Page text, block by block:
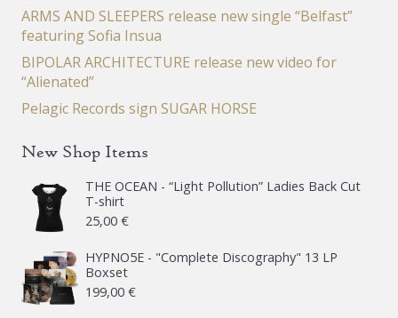
ARMS AND SLEEPERS release new single “Belfast”
featuring Sofia Insua
BIPOLAR ARCHITECTURE release new video for
“Alienated”
Pelagic Records sign SUGAR HORSE
New Shop Items
THE OCEAN - “Light Pollution” Ladies Back Cut
T-shirt
25,00 €
HYPNO5E - "Complete Discography" 13 LP
Boxset
199,00 €